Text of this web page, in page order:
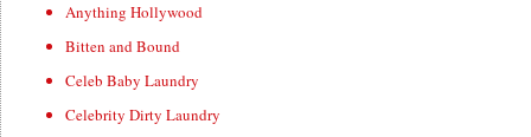
Anything Hollywood
Bitten and Bound
Celeb Baby Laundry
Celebrity Dirty Laundry